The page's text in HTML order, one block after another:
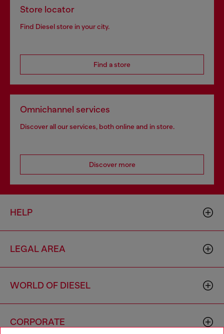
Store locator
Find Diesel store in your city.
Find a store
Omnichannel services
Discover all our services, both online and in store.
Discover more
HELP
LEGAL AREA
WORLD OF DIESEL
CORPORATE